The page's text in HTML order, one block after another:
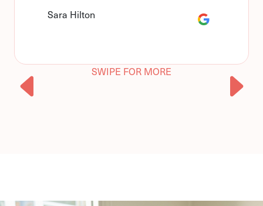
Sara Hilton
SWIPE FOR MORE